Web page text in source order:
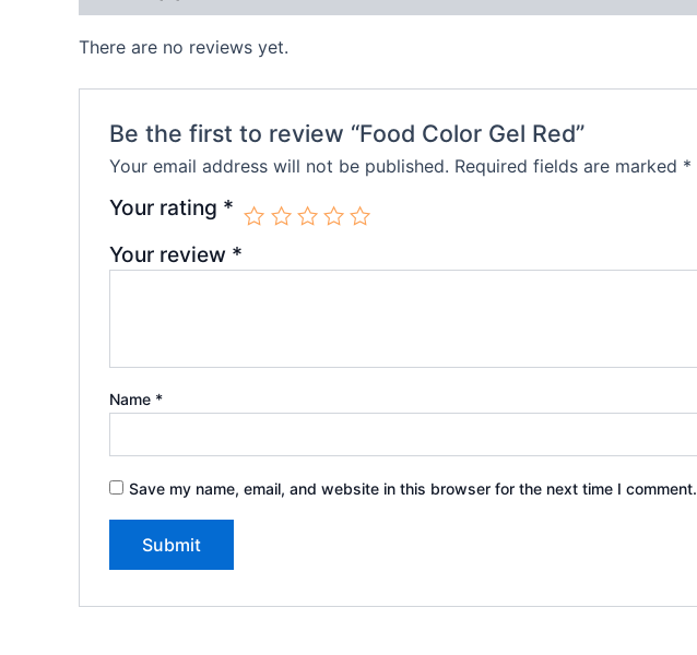
There are no reviews yet.
Be the first to review “Food Color Gel Red”
Your email address will not be published. Required fields are marked *
Your rating *
Your review *
Name *
Save my name, email, and website in this browser for the next time I comment.